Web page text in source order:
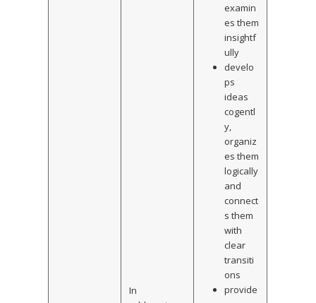
In
examin
es them
insightf
ully
develo
ps
ideas
cogentl
y,
organiz
es them
logically
and
connect
s them
with
clear
transiti
ons
provide